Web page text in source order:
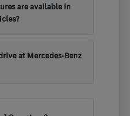
are available in
at Mercedes-Benz